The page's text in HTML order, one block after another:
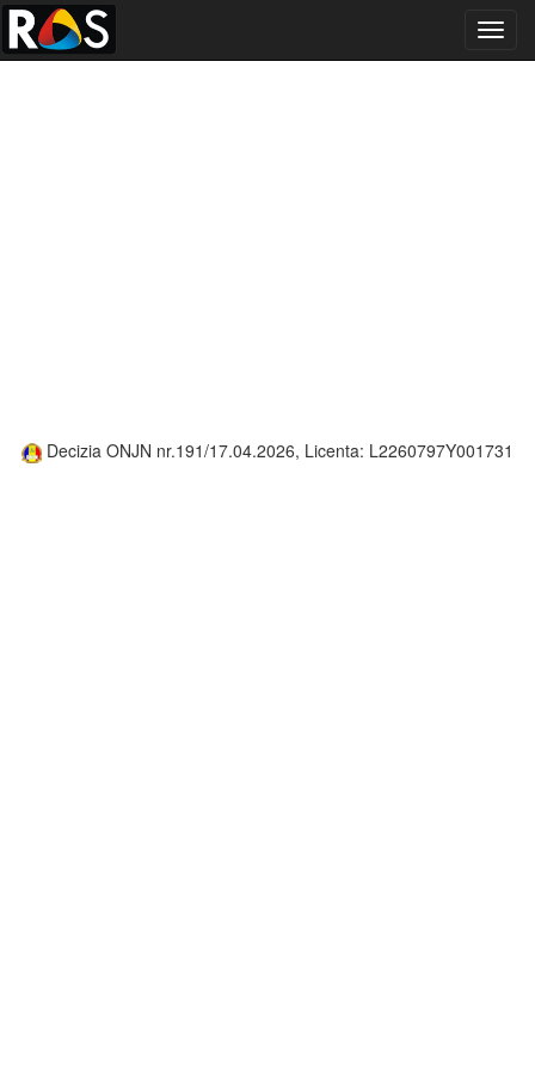
Decizia ONJN nr.191/17.04.2026, Licenta: L2260797Y001731